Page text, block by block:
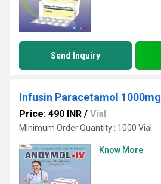
Send Inquiry
Infusin Paracetamol 1000mg
Price: 490 INR / Vial
Minimum Order Quantity : 1000 Vial
Know More